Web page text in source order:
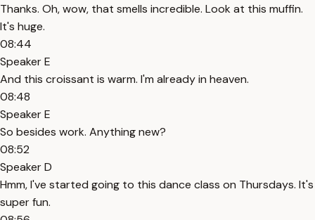
Thanks. Oh, wow, that smells incredible. Look at this muffin.
It's huge.
08:44
Speaker E
And this croissant is warm. I'm already in heaven.
08:48
Speaker E
So besides work. Anything new?
08:52
Speaker D
Hmm, I've started going to this dance class on Thursdays. It's
super fun.